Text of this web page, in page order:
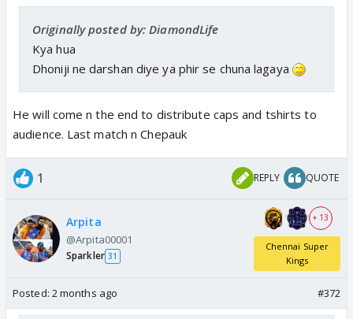
Originally posted by: DiamondLife
Kya hua
Dhoniji ne darshan diye ya phir se chuna lagaya
He will come n the end to distribute caps and tshirts to
audience. Last match n Chepauk
1 REPLY QUOTE
Arpita
@Arpita00001
Sparkler 31
+ 13
Chennai Super
Kings
Posted: 2 months ago #372